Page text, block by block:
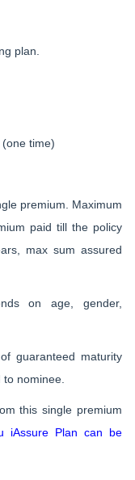
plan.
time)
premium. Maximum
paid till the policy
max sum assured
on age, gender,
guaranteed maturity
nominee.
this single premium
iAssure Plan can be